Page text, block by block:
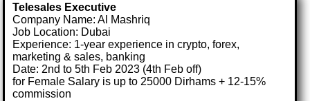
Telesales Executive
Company Name: Al Mashriq
Job Location: Dubai
Experience: 1-year experience in crypto, forex,
marketing & sales, banking
Date: 2nd to 5th Feb 2023 (4th Feb off)
for Female Salary is up to 25000 Dirhams + 12-15%
commission